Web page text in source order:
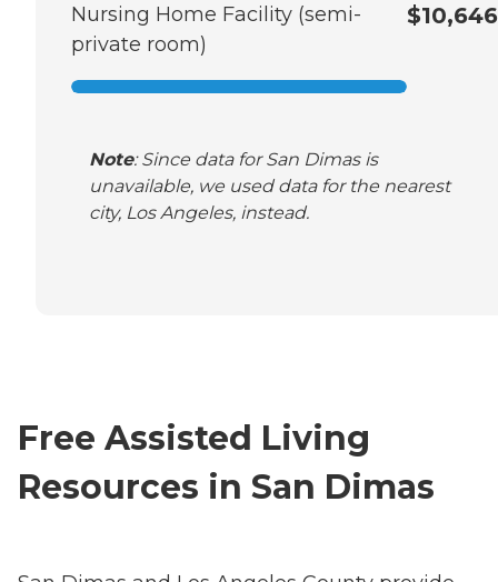
Nursing Home Facility (semi-
private room)
$10,646
Note: Since data for San Dimas is
unavailable, we used data for the nearest
city, Los Angeles, instead.
Free Assisted Living
Resources in San Dimas